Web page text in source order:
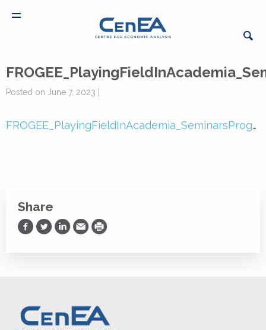
Posted on June 7, 2023 |
FROGEE_PlayingFieldInAcademia_SeminarsProgramme
Share
Share on Facebook
Share on Twitter
Share on LinkedIn
Share via Email
Print